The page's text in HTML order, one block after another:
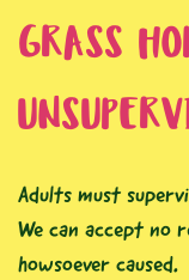
GRASS
Adults must
We can accept no
howsoever caused.